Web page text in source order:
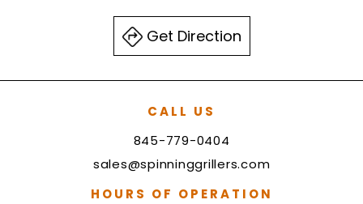
Get Direction
CALL US
845-779-0404
sales@spinninggrillers.com
HOURS OF OPERATION